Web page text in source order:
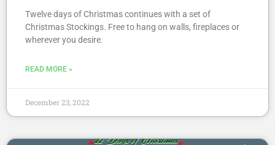
Twelve days of Christmas continues with a set of
Christmas Stockings. Free to hang on walls, fireplaces or
wherever you desire.
READ MORE »
December 23, 2022